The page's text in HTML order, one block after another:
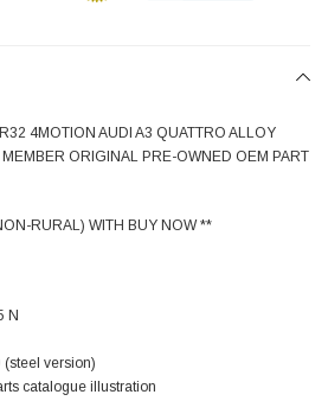
4MOTION AUDI A3 QUATTRO ALLOY
ORIGINAL PRE-OWNED OEM PART
RURAL) WITH BUY NOW **
N
version)
catalogue illustration